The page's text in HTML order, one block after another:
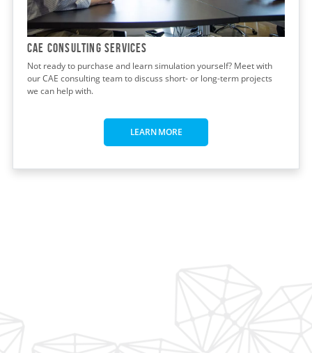
CAE CONSULTING Services
Not ready to purchase and learn simulation yourself? Meet with
our CAE consulting team to discuss short- or long-term projects
we can help with.
LEARN MORE